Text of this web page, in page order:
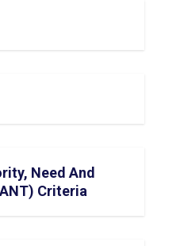
Need And
Criteria